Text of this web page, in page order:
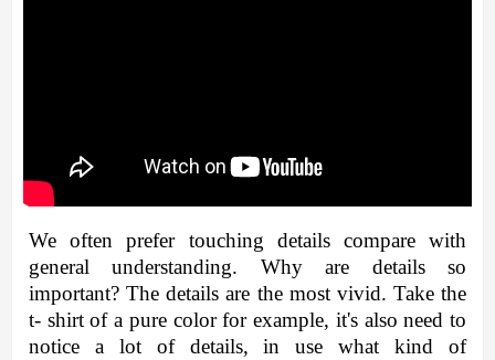
We often prefer touching
details compare with
general understanding. Why are details so
important? The details are the most vivid. Take the
t- shirt of a pure color for example, it's also need to
notice a lot of details, in use what kind of